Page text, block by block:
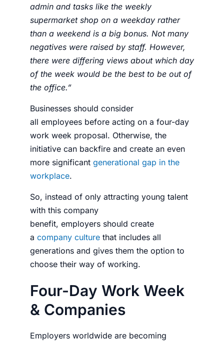
admin and tasks like the weekly
supermarket shop on a weekday rather
than a weekend is a big bonus. Not many
negatives were raised by staff. However,
there were differing views about which day
of the week would be the best to be out of
the office.”
Businesses should consider
all employees before acting on a four-day
work week proposal. Otherwise, the
initiative can backfire and create an even
more significant generational gap in the
workplace.
So, instead of only attracting young talent
with this company
benefit, employers should create
a company culture that includes all
generations and gives them the option to
choose their way of working.
Four-Day Work Week
& Companies
Employers worldwide are becoming